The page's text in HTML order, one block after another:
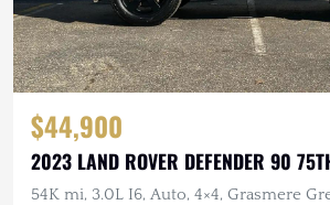
$44,900
2023 LAND ROVER DEFENDER 90
54K mi, 3.0L I6, Auto, 4×4, Grasmere